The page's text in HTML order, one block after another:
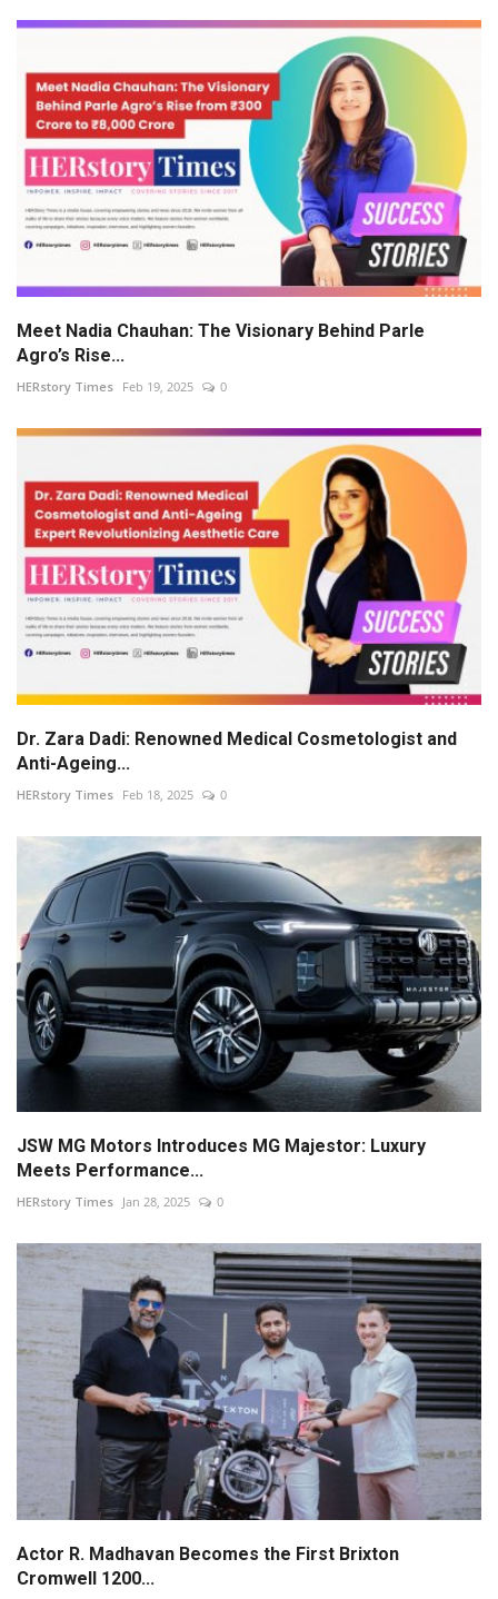
Meet Nadia Chauhan: The Visionary Behind Parle
Agro’s Rise...
HERstory Times Feb 19, 2025 0
Dr. Zara Dadi: Renowned Medical Cosmetologist and
Anti-Ageing...
HERstory Times Feb 18, 2025 0
JSW MG Motors Introduces MG Majestor: Luxury
Meets Performance...
HERstory Times Jan 28, 2025 0
Actor R. Madhavan Becomes the First Brixton
Cromwell 1200...